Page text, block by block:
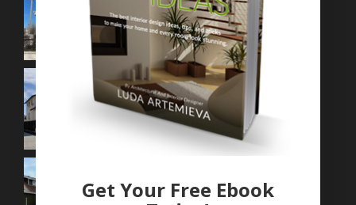
Get Your Free Ebook